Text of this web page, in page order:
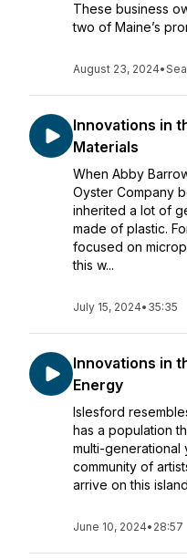
These business
two of Maine’s
August 23, 2024•
Innovations in
Materials
When Abby
Oyster Company
inherited a lot of
made of plastic.
focused on
this w...
July 15, 2024• 35:35
Innovations in
Energy
Islesford
has a population
multi-generational
community of
arrive on this
June 10, 2024• 28:57